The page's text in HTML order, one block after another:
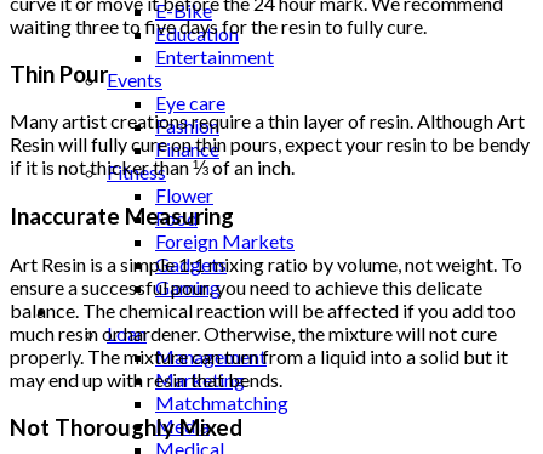
E-Bike
Education
Entertainment
Events
Eye care
Fashion
Finance
Fitness
Flower
Food
Foreign Markets
Gadgets
Gaming
Lifestyle
Loan
Management
Marketing
Matchmatching
Media
Medical
waiting three to five days for the resin to fully cure.
Thin Pour
Many artist creations require a thin layer of resin. Although Art
Resin will fully cure on thin pours, expect your resin to be bendy
if it is not thicker than ⅓ of an inch.
Inaccurate Measuring
Art Resin is a simple 1:1 mixing ratio by volume, not weight. To
ensure a successful pour, you need to achieve this delicate
balance. The chemical reaction will be affected if you add too
much resin or hardener. Otherwise, the mixture will not cure
properly. The mixture can turn from a liquid into a solid but it
may end up with resin that bends.
Not Thoroughly Mixed